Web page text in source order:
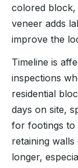
colored block,
veneer adds
improve the
Timeline is
inspections
residential
days on site,
for footings to
retaining
longer,